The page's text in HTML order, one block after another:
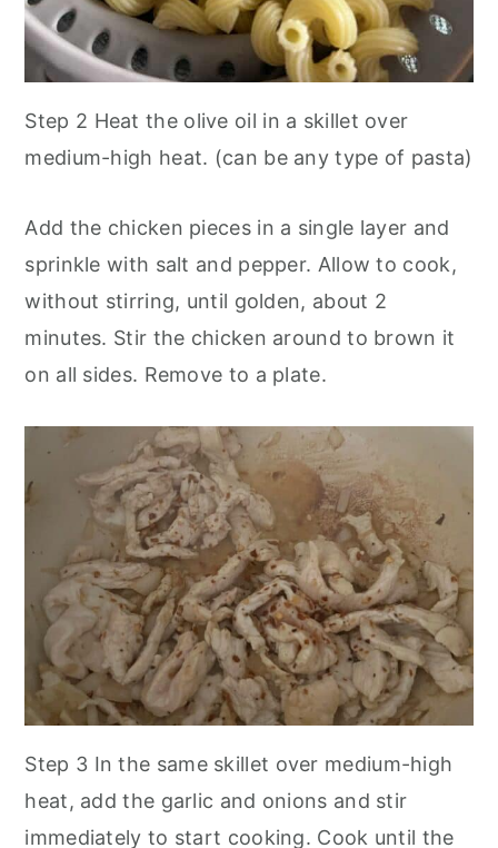
Step 2 Heat the olive oil in a skillet over
medium-high heat. (can be any type of pasta)
Add the chicken pieces in a single layer and
sprinkle with salt and pepper. Allow to cook,
without stirring, until golden, about 2
minutes. Stir the chicken around to brown it
on all sides. Remove to a plate.
Step 3 In the same skillet over medium-high
heat, add the garlic and onions and stir
immediately to start cooking. Cook until the